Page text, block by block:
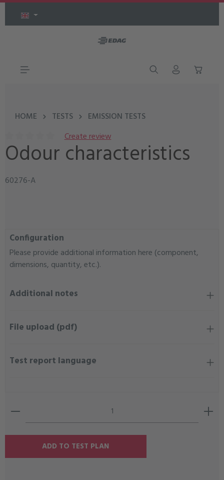
Skip to main content
HOME TESTS EMISSION TESTS
Average rating of 0 out of 5 stars
Create review
Odour characteristics
60276-A
Configuration
Please provide additional information here (component,
dimensions, quantity, etc.).
Additional notes
File upload (pdf)
Test report language
Product Quantity: Enter the desired amount or use
ADD TO TEST PLAN